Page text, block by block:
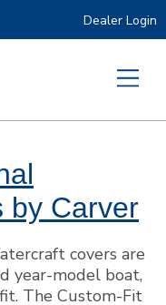
Dealer Login
by Carver
covers are
year-model boat,
The Custom-Fit